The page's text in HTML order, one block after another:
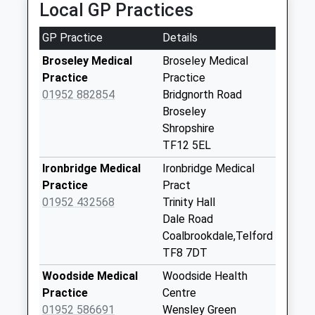
Collection:11:30
Tf12 Broseley
Wood Quarry Road
Broseley
Collection Today
available until:12:30
Collection:11:30
Tf12 Benthall
Broseley
Collection:12:00
Saturday Last
Collection:12:00
Local GP Practices
GP Practice
Details
Broseley Medical
Practice
01952 882854
Broseley Medical
Practice
Bridgnorth Road
Broseley
Shropshire
TF12 5EL
Ironbridge Medical
Practice
01952 432568
Ironbridge Medical
Pract
Trinity Hall
Dale Road
Coalbrookdale,Telford
TF8 7DT
Woodside Medical
Practice
01952 586691
Woodside Health
Centre
Wensley Green